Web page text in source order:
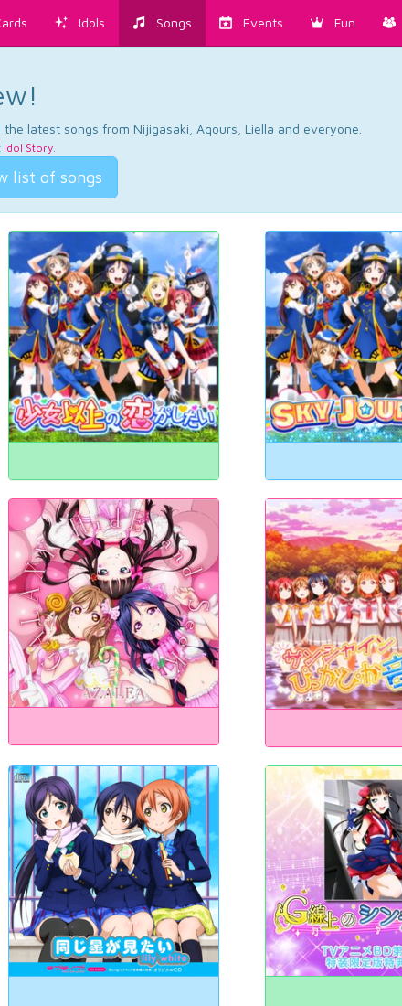
Idols Songs Events Fun
latest songs from Nijigasaki, Aqours, Liella and everyone.
Idol Story.
list of songs